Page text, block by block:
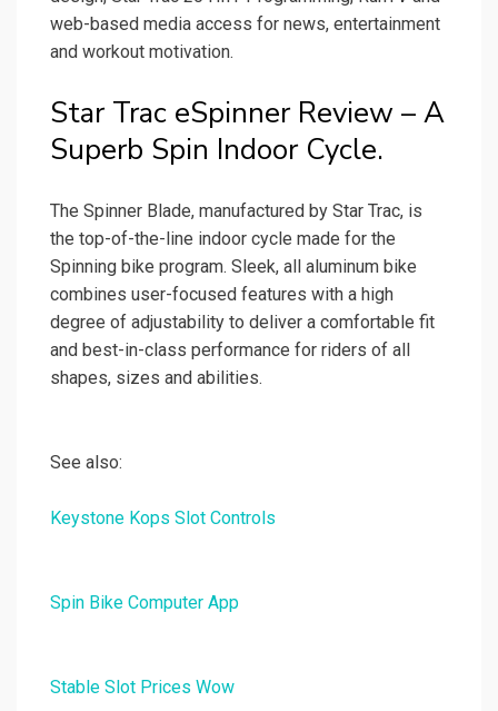
web-based media access for news, entertainment
and workout motivation.
Star Trac eSpinner Review – A
Superb Spin Indoor Cycle.
The Spinner Blade, manufactured by Star Trac, is
the top-of-the-line indoor cycle made for the
Spinning bike program. Sleek, all aluminum bike
combines user-focused features with a high
degree of adjustability to deliver a comfortable fit
and best-in-class performance for riders of all
shapes, sizes and abilities.
See also:
Keystone Kops Slot Controls
Spin Bike Computer App
Stable Slot Prices Wow